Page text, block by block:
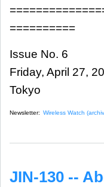
==========
Issue No. 6
Friday, April 27,
Tokyo
Newsletter: Wireless Watch
JIN-130 --